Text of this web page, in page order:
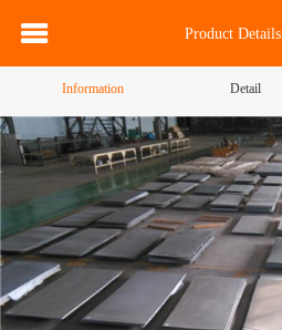
Product Details
Information Detail